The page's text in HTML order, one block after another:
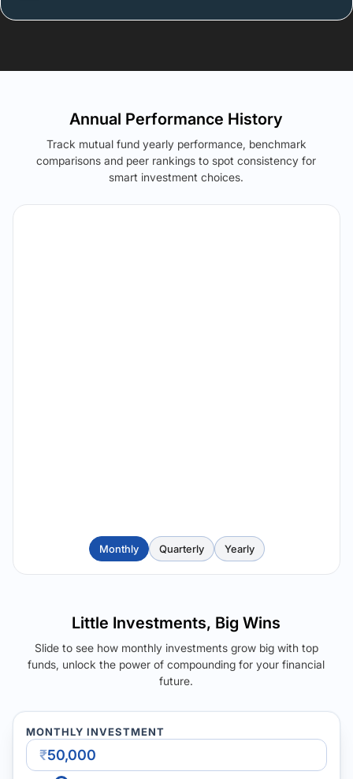
Annual Performance History
Track mutual fund yearly performance, benchmark
comparisons and peer rankings to spot consistency for
smart investment choices.
Monthly Quarterly Yearly
Little Investments, Big Wins
Slide to see how monthly investments grow big with top
funds, unlock the power of compounding for your financial
future.
MONTHLY INVESTMENT
₹